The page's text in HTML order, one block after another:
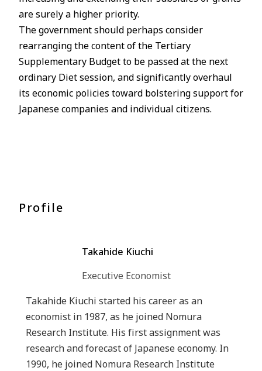
are surely a higher priority.
The government should perhaps consider
rearranging the content of the Tertiary
Supplementary Budget to be passed at the next
ordinary Diet session, and significantly overhaul
its economic policies toward bolstering support for
Japanese companies and individual citizens.
Profile
Takahide Kiuchi
Executive Economist
Takahide Kiuchi started his career as an
economist in 1987, as he joined Nomura
Research Institute. His first assignment was
research and forecast of Japanese economy. In
1990, he joined Nomura Research Institute